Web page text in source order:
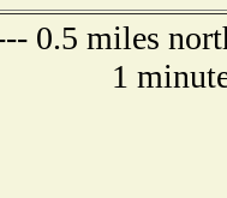
0.5 miles
1